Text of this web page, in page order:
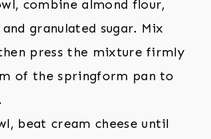
combine almond flour,
granulated sugar. Mix
press the mixture firmly
of the springform pan to
beat cream cheese until